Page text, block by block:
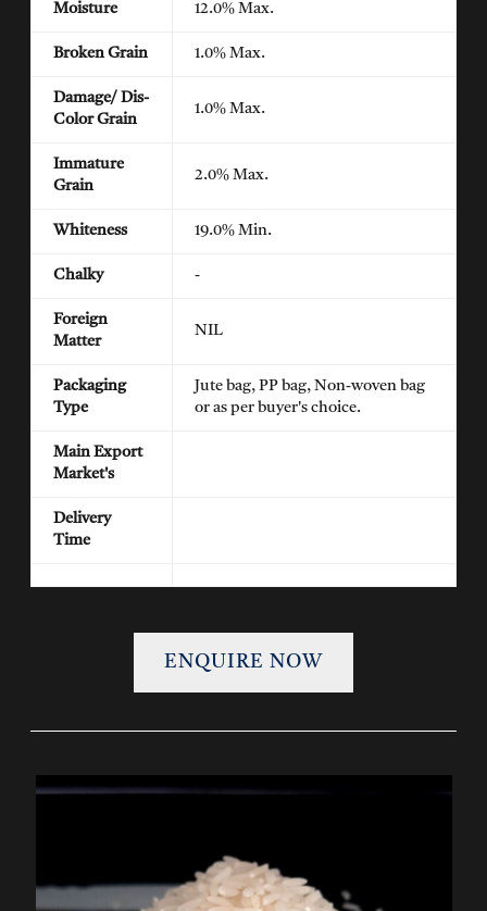
Moisture 12.0% Max.
Broken Grain 1.0% Max.
Damage/ Dis-
Color Grain
1.0% Max.
Immature
Grain
2.0% Max.
Whiteness 19.0% Min.
Chalky -
Foreign
Matter
NIL
Packaging
Type
Jute bag, PP bag, Non-woven bag
or as per buyer's choice.
Main Export
Market's
Delivery
Time
ENQUIRE NOW